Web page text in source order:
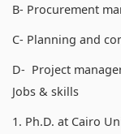
B- Procurement
C- Planning and
D- Project
Jobs & skills
1. Ph.D. at Cairo